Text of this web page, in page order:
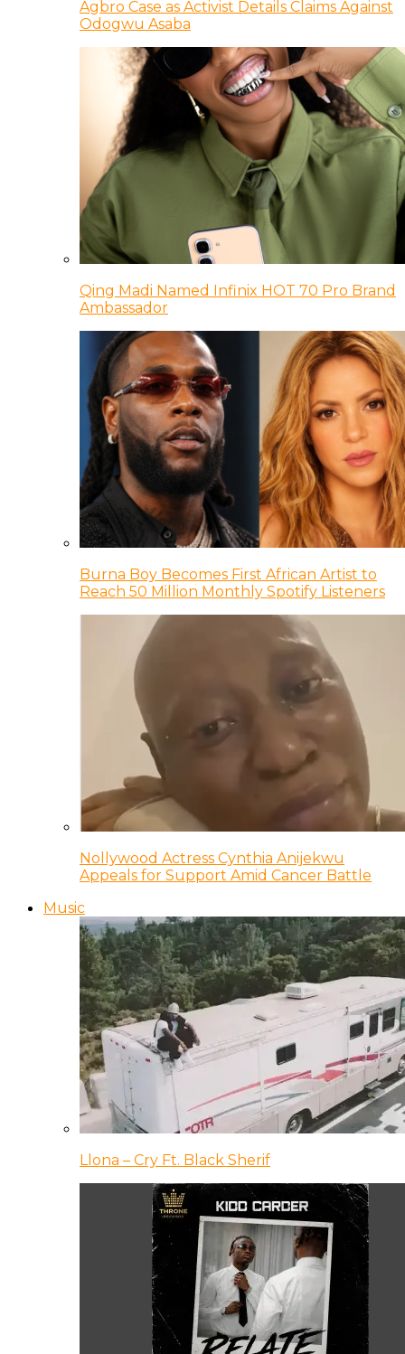
Agbro Case as Activist Details Claims Against
Odogwu Asaba
Qing Madi Named Infinix HOT 70 Pro Brand
Ambassador
Burna Boy Becomes First African Artist to
Reach 50 Million Monthly Spotify Listeners
Nollywood Actress Cynthia Anijekwu
Appeals for Support Amid Cancer Battle
Music
Llona – Cry Ft. Black Sherif